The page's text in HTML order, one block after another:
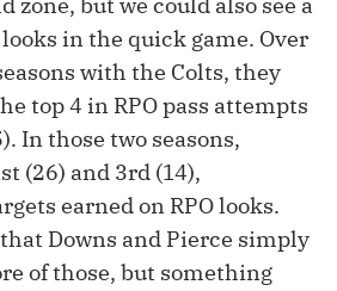
zone, but we could also see a
in the quick game. Over
with the Colts, they
top 4 in RPO pass attempts
In those two seasons,
(26) and 3rd (14),
earned on RPO looks.
Downs and Pierce simply
of those, but something